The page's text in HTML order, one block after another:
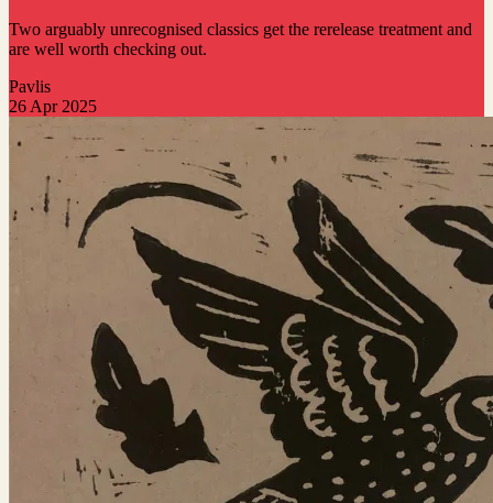
Two arguably unrecognised classics get the rerelease treatment and
are well worth checking out.
Pavlis
26 Apr 2025